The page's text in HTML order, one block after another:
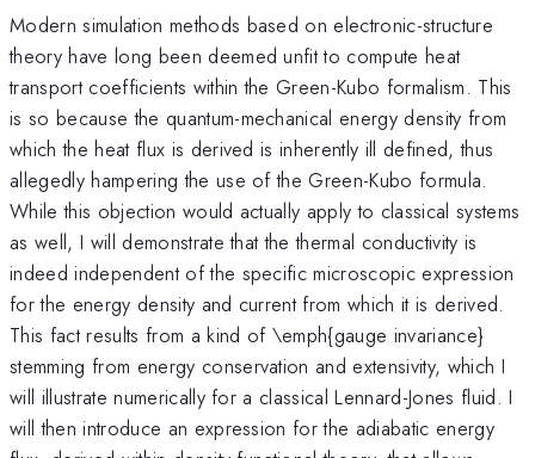
Modern simulation methods based on electronic-structure
theory have long been deemed unfit to compute heat
transport coefficients within the Green-Kubo formalism. This
is so because the quantum-mechanical energy density from
which the heat flux is derived is inherently ill defined, thus
allegedly hampering the use of the Green-Kubo formula.
While this objection would actually apply to classical systems
as well, I will demonstrate that the thermal conductivity is
indeed independent of the specific microscopic expression
for the energy density and current from which it is derived.
This fact results from a kind of \emph{gauge invariance}
stemming from energy conservation and extensivity, which I
will illustrate numerically for a classical Lennard-Jones fluid. I
will then introduce an expression for the adiabatic energy